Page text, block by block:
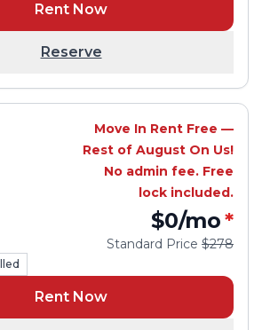
Rent Now
Reserve
Move In Rent Free —
Rest of August On Us!
No admin fee. Free
lock included.
$0/mo*
Standard Price $278
Rent Now